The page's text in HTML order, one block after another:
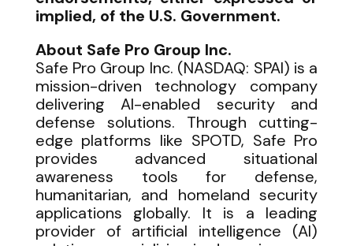
implied, of the U.S. Government.
About Safe Pro Group Inc.
Safe Pro Group Inc. (NASDAQ: SPAI) is a
mission-driven technology company
delivering AI-enabled security and
defense solutions. Through cutting-
edge platforms like SPOTD, Safe Pro
provides advanced situational
awareness tools for defense,
humanitarian, and homeland security
applications globally. It is a leading
provider of artificial intelligence (AI)